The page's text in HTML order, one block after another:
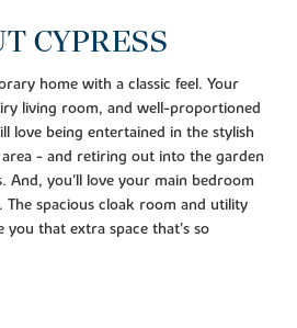
CYPRESS
home with a classic feel. Your
living room, and well-proportioned
love being entertained in the stylish
- and retiring out into the garden
you’ll love your main bedroom
spacious cloak room and utility
that extra space that’s so